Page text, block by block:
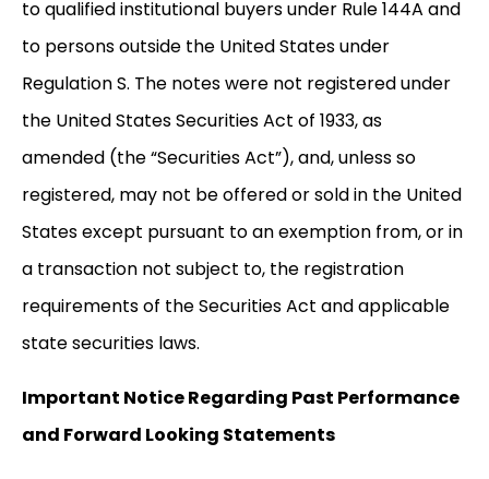
to qualified institutional buyers under Rule 144A and
to persons outside the United States under
Regulation S. The notes were not registered under
the United States Securities Act of 1933, as
amended (the “Securities Act”), and, unless so
registered, may not be offered or sold in the United
States except pursuant to an exemption from, or in
a transaction not subject to, the registration
requirements of the Securities Act and applicable
state securities laws.
Important Notice Regarding Past Performance
and Forward Looking Statements